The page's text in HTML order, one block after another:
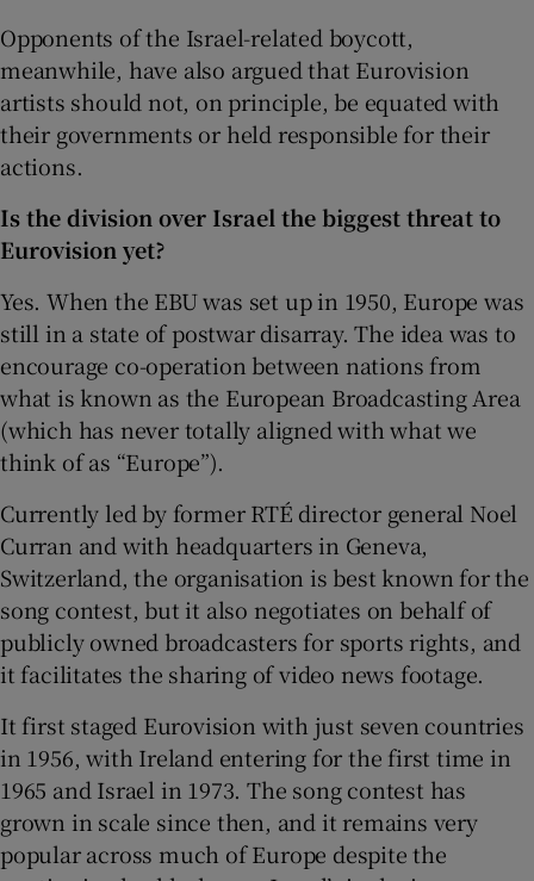
Opponents of the Israel-related boycott,
meanwhile, have also argued that Eurovision
artists should not, on principle, be equated with
their governments or held responsible for their
actions.
Is the division over Israel the biggest threat to
Eurovision yet?
Yes. When the EBU was set up in 1950, Europe was
still in a state of postwar disarray. The idea was to
encourage co-operation between nations from
what is known as the European Broadcasting Area
(which has never totally aligned with what we
think of as “Europe”).
Currently led by former RTÉ director general Noel
Curran and with headquarters in Geneva,
Switzerland, the organisation is best known for the
song contest, but it also negotiates on behalf of
publicly owned broadcasters for sports rights, and
it facilitates the sharing of video news footage.
It first staged Eurovision with just seven countries
in 1956, with Ireland entering for the first time in
1965 and Israel in 1973. The song contest has
grown in scale since then, and it remains very
popular across much of Europe despite the